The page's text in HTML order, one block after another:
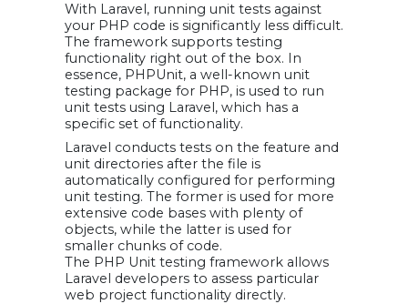
With Laravel, running unit tests against
your PHP code is significantly less difficult.
The framework supports testing
functionality right out of the box. In
essence, PHPUnit, a well-known unit
testing package for PHP, is used to run
unit tests using Laravel, which has a
specific set of functionality.
Laravel conducts tests on the feature and
unit directories after the file is
automatically configured for performing
unit testing. The former is used for more
extensive code bases with plenty of
objects, while the latter is used for
smaller chunks of code.
The PHP Unit testing framework allows
Laravel developers to assess particular
web project functionality directly.